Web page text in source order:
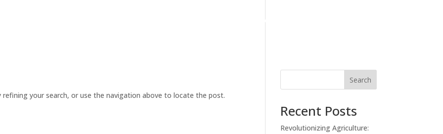
PRIVATE LABEL
your search, or use the navigation above to locate the post.
Search
Recent Posts
Revolutionizing Agriculture: